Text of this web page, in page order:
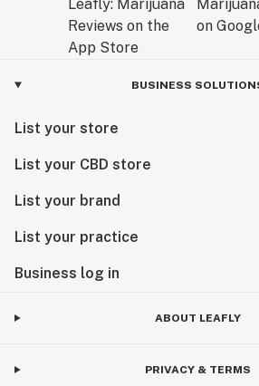
BUSINESS
List your store
List your CBD store
List your brand
List your practice
Business log in
ABOUT LEAFLY
PRIVACY & TERMS